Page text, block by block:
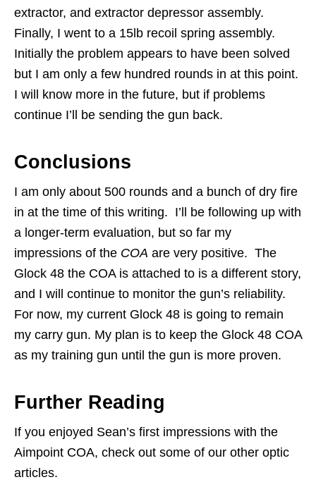
extractor, and extractor depressor assembly.
Finally, I went to a 15lb recoil spring assembly.
Initially the problem appears to have been solved
but I am only a few hundred rounds in at this point.
I will know more in the future, but if problems
continue I’ll be sending the gun back.
Conclusions
I am only about 500 rounds and a bunch of dry fire
in at the time of this writing. I’ll be following up with
a longer-term evaluation, but so far my
impressions of the COA are very positive. The
Glock 48 the COA is attached to is a different story,
and I will continue to monitor the gun’s reliability.
For now, my current Glock 48 is going to remain
my carry gun. My plan is to keep the Glock 48 COA
as my training gun until the gun is more proven.
Further Reading
If you enjoyed Sean’s first impressions with the
Aimpoint COA, check out some of our other optic
articles.